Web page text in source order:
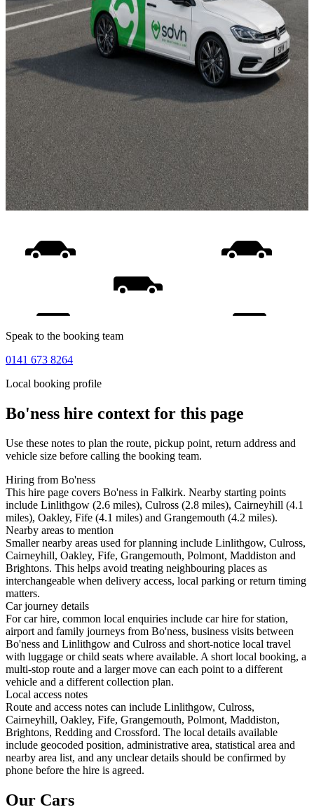
Speak to the booking team
0141 673 8264
Local booking profile
Bo'ness hire context for this page
Use these notes to plan the route, pickup point, return address and
vehicle size before calling the booking team.
Hiring from Bo'ness
This hire page covers Bo'ness in Falkirk. Nearby starting points
include Linlithgow (2.6 miles), Culross (2.8 miles), Cairneyhill (4.1
miles), Oakley, Fife (4.1 miles) and Grangemouth (4.2 miles).
Nearby areas to mention
Smaller nearby areas used for planning include Linlithgow, Culross,
Cairneyhill, Oakley, Fife, Grangemouth, Polmont, Maddiston and
Brightons. This helps avoid treating neighbouring places as
interchangeable when delivery access, local parking or return timing
matters.
Car journey details
For car hire, common local enquiries include car hire for station,
airport and family journeys from Bo'ness, business visits between
Bo'ness and Linlithgow and Culross and short-notice local travel
with luggage or child seats where available. A short local booking, a
multi-stop route and a larger move can each point to a different
vehicle and a different collection plan.
Local access notes
Route and access notes can include Linlithgow, Culross,
Cairneyhill, Oakley, Fife, Grangemouth, Polmont, Maddiston,
Brightons, Redding and Crossford. The local details available
include geocoded position, administrative area, statistical area and
nearby area list, and any unclear details should be confirmed by
phone before the hire is agreed.
Our Cars